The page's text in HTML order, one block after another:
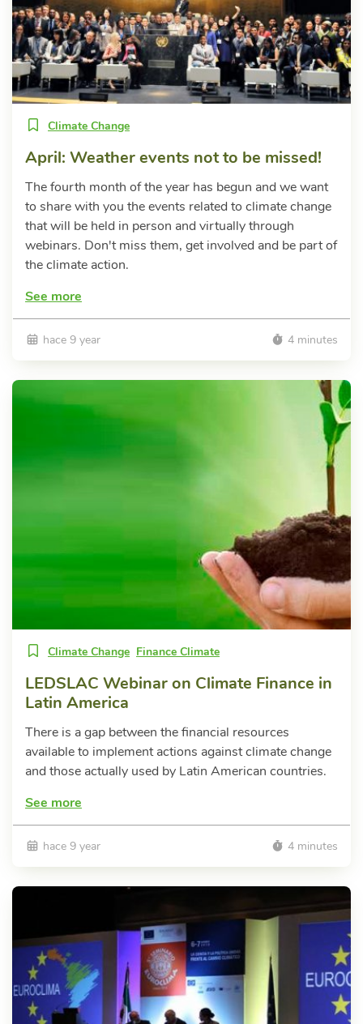
Climate Change
April: Weather events not to be missed!
The fourth month of the year has begun and we want
to share with you the events related to climate change
that will be held in person and virtually through
webinars. Don't miss them, get involved and be part of
the climate action.
See more
hace 9 year 4 minutes
Climate Change Finance Climate
LEDSLAC Webinar on Climate Finance in
Latin America
There is a gap between the financial resources
available to implement actions against climate change
and those actually used by Latin American countries.
See more
hace 9 year 4 minutes